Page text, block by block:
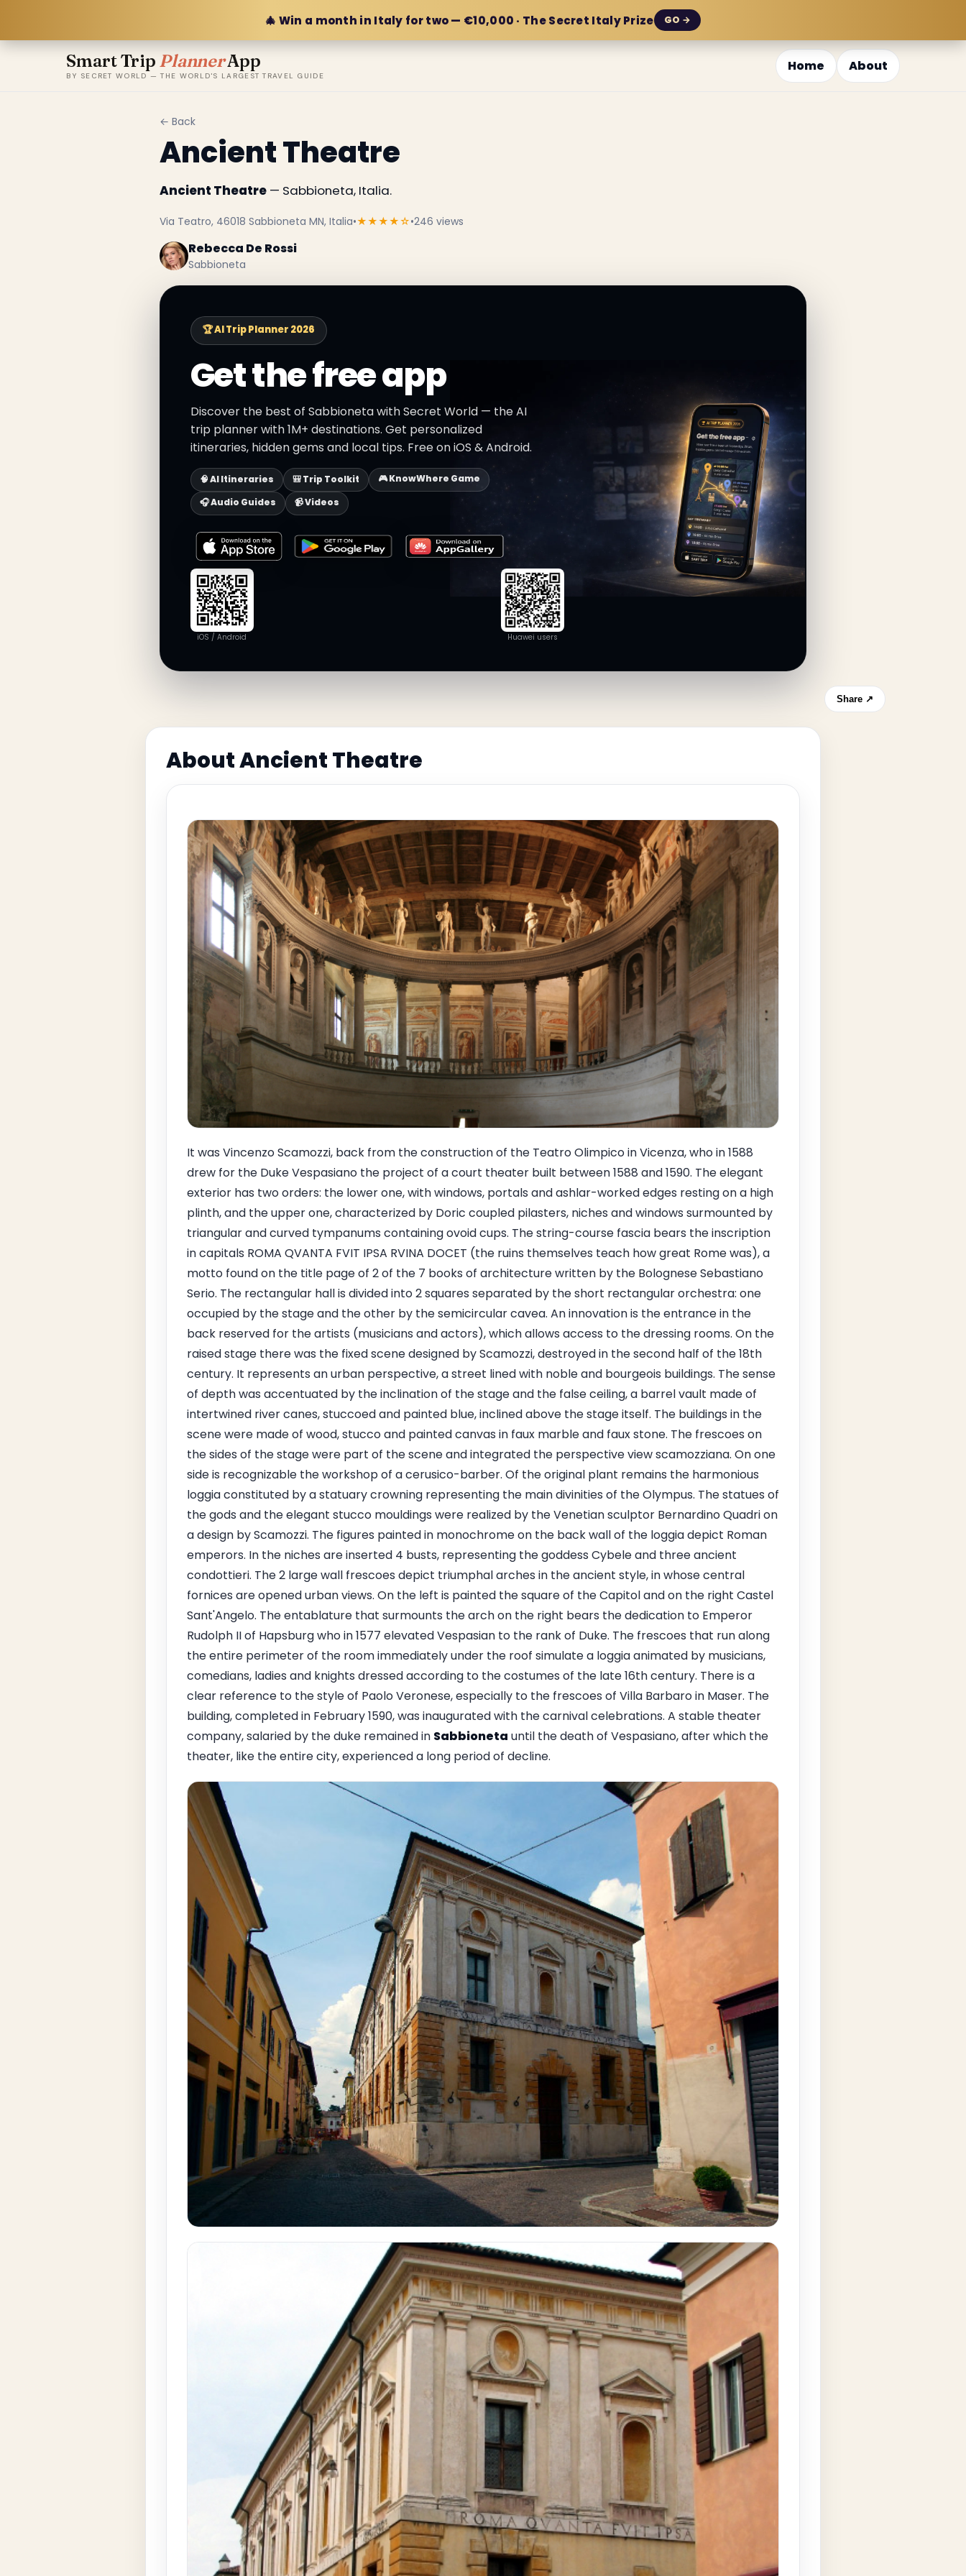
🎄 Win a month in Italy for two — €10,000 · The Secret Italy Prize GO →
Smart Trip PlannerApp
BY SECRET WORLD — THE WORLD'S LARGEST TRAVEL GUIDE
Home About
← Back
Ancient Theatre
Ancient Theatre— Sabbioneta, Italia.
Via Teatro, 46018 Sabbioneta MN, Italia•★★★★☆•246 views
Rebecca De Rossi
Sabbioneta
🏆 AI Trip Planner 2026
Get the free app
Discover the best of Sabbioneta with Secret World — the AI
trip planner with 1M+ destinations. Get personalized
itineraries, hidden gems and local tips. Free on iOS & Android.
🧠 AI Itineraries 🎒 Trip Toolkit
🎮 KnowWhere Game
🎧 Audio Guides
📹 Videos
iOS / Android Huawei users
Share ↗
About Ancient Theatre
It was Vincenzo Scamozzi, back from the construction of the Teatro Olimpico in Vicenza, who in 1588
drew for the Duke Vespasiano the project of a court theater built between 1588 and 1590. The elegant
exterior has two orders: the lower one, with windows, portals and ashlar-worked edges resting on a high
plinth, and the upper one, characterized by Doric coupled pilasters, niches and windows surmounted by
triangular and curved tympanums containing ovoid cups. The string-course fascia bears the inscription
in capitals ROMA QVANTA FVIT IPSA RVINA DOCET (the ruins themselves teach how great Rome was), a
motto found on the title page of 2 of the 7 books of architecture written by the Bolognese Sebastiano
Serio. The rectangular hall is divided into 2 squares separated by the short rectangular orchestra: one
occupied by the stage and the other by the semicircular cavea. An innovation is the entrance in the
back reserved for the artists (musicians and actors), which allows access to the dressing rooms. On the
raised stage there was the fixed scene designed by Scamozzi, destroyed in the second half of the 18th
century. It represents an urban perspective, a street lined with noble and bourgeois buildings. The sense
of depth was accentuated by the inclination of the stage and the false ceiling, a barrel vault made of
intertwined river canes, stuccoed and painted blue, inclined above the stage itself. The buildings in the
scene were made of wood, stucco and painted canvas in faux marble and faux stone. The frescoes on
the sides of the stage were part of the scene and integrated the perspective view scamozziana. On one
side is recognizable the workshop of a cerusico-barber. Of the original plant remains the harmonious
loggia constituted by a statuary crowning representing the main divinities of the Olympus. The statues of
the gods and the elegant stucco mouldings were realized by the Venetian sculptor Bernardino Quadri on
a design by Scamozzi. The figures painted in monochrome on the back wall of the loggia depict Roman
emperors. In the niches are inserted 4 busts, representing the goddess Cybele and three ancient
condottieri. The 2 large wall frescoes depict triumphal arches in the ancient style, in whose central
fornices are opened urban views. On the left is painted the square of the Capitol and on the right Castel
Sant'Angelo. The entablature that surmounts the arch on the right bears the dedication to Emperor
Rudolph II of Hapsburg who in 1577 elevated Vespasian to the rank of Duke. The frescoes that run along
the entire perimeter of the room immediately under the roof simulate a loggia animated by musicians,
comedians, ladies and knights dressed according to the costumes of the late 16th century. There is a
clear reference to the style of Paolo Veronese, especially to the frescoes of Villa Barbaro in Maser. The
building, completed in February 1590, was inaugurated with the carnival celebrations. A stable theater
company, salaried by the duke remained in Sabbioneta until the death of Vespasiano, after which the
theater, like the entire city, experienced a long period of decline.